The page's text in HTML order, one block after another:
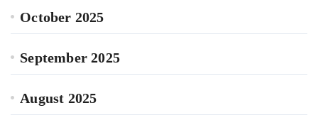
October 2025
September 2025
August 2025